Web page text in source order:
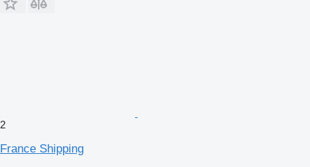
2
France Shipping